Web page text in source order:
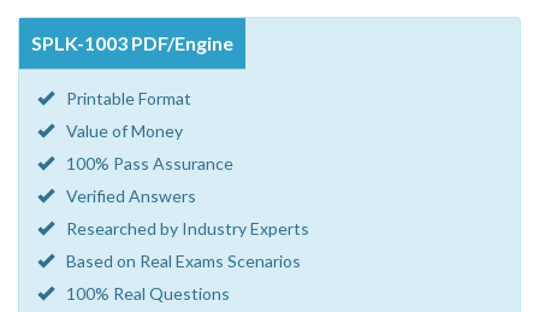
SPLK-1003 PDF/Engine
Printable Format
Value of Money
100% Pass Assurance
Verified Answers
Researched by Industry Experts
Based on Real Exams Scenarios
100% Real Questions